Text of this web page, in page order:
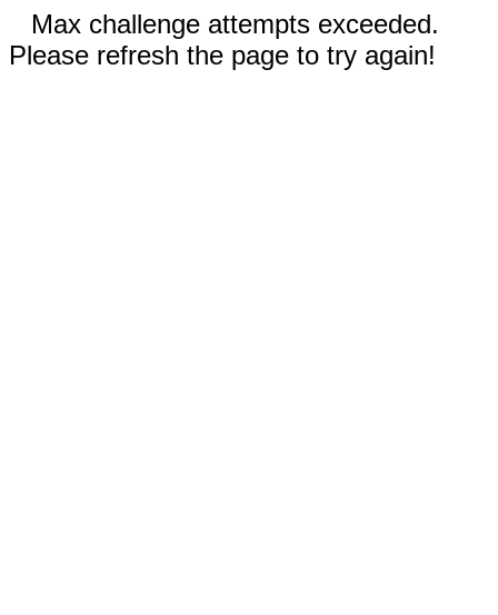
Max challenge attempts exceeded.
Please refresh the page to try again!